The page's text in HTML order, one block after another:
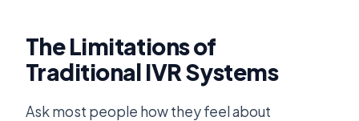
The Limitations of
Traditional IVR Systems
Ask most people how they feel about